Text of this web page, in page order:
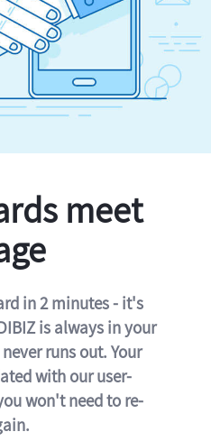
meet
in 2 minutes - it's
is always in your
runs out. Your
with our user-
won't need to re-